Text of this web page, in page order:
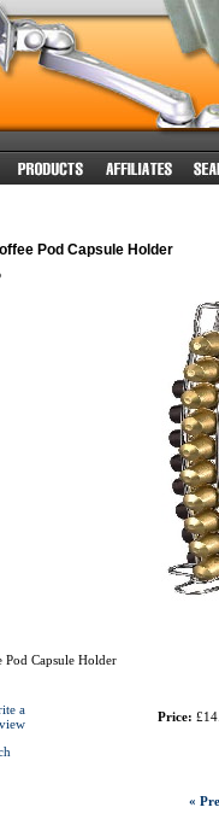
Pod Capsule Holder
Pod Capsule Holder
a
Price:
«